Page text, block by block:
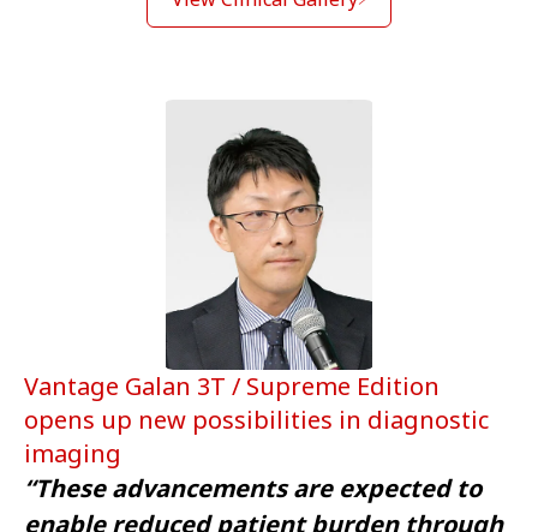
Vantage Galan 3T / Supreme Edition
opens up new possibilities in diagnostic
imaging
“These advancements are expected to
enable reduced patient burden through